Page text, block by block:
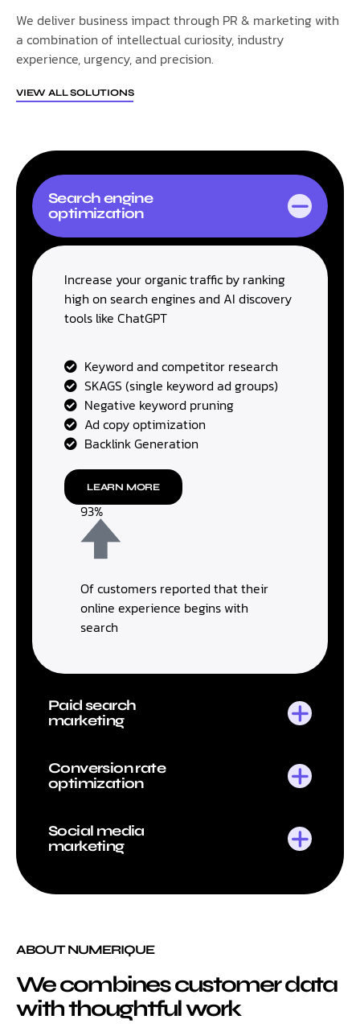
We deliver business impact through PR & marketing with
a combination of intellectual curiosity, industry
experience, urgency, and precision.
VIEW ALL SOLUTIONS
Search engine
optimization
Increase your organic traffic by ranking
high on search engines and AI discovery
tools like ChatGPT
Keyword and competitor research
SKAGS (single keyword ad groups)
Negative keyword pruning
Ad copy optimization
Backlink Generation
LEARN MORE
93%
Of customers reported that their
online experience begins with
search
Paid search
marketing
Conversion rate
optimization
Social media
marketing
ABOUT NUMERIQUE
We combines customer data
with thoughtful work